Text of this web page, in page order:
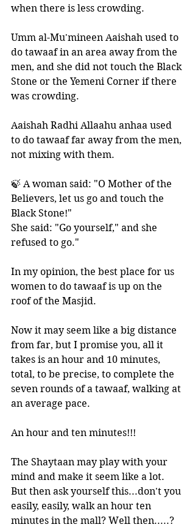
when there is less crowding.
Umm al-Mu'mineen Aaishah used to
do tawaaf in an area away from the
men, and she did not touch the Black
Stone or the Yemeni Corner if there
was crowding.
Aaishah Radhi Allaahu anhaa used
to do tawaaf far away from the men,
not mixing with them.
🍃 A woman said: "O Mother of the
Believers, let us go and touch the
Black Stone!"
She said: "Go yourself," and she
refused to go."
In my opinion, the best place for us
women to do tawaaf is up on the
roof of the Masjid.
Now it may seem like a big distance
from far, but I promise you, all it
takes is an hour and 10 minutes,
total, to be precise, to complete the
seven rounds of a tawaaf, walking at
an average pace.
An hour and ten minutes!!!
The Shaytaan may play with your
mind and make it seem like a lot.
But then ask yourself this...don't you
easily, easily, walk an hour ten
minutes in the mall? Well then.....?